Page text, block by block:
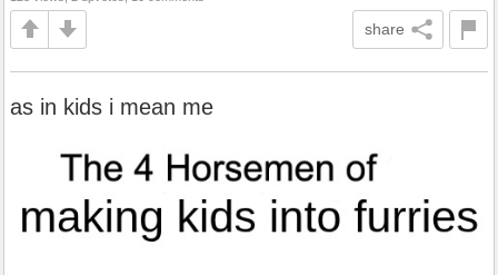
share
as in kids i mean me